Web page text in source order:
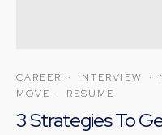
CAREER · INTERVIEW ·
MOVE
· RESUME
3 Strategies To